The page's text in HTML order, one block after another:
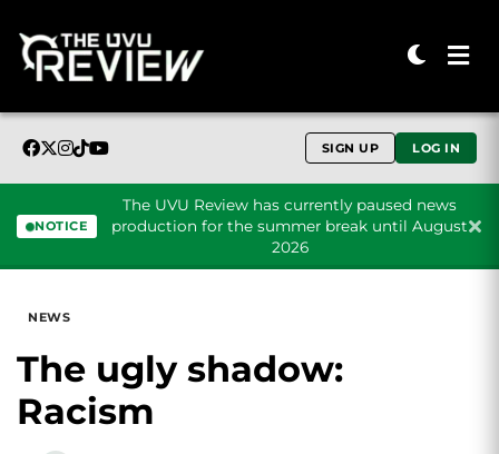
SIGN UP LOG IN
NOTICE
The UVU Review has currently paused news
production for the summer break until August
2026
NEWS
The ugly shadow:
Racism